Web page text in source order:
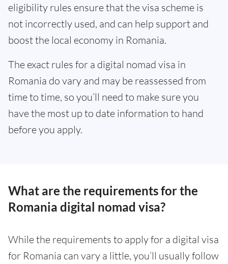
eligibility rules ensure that the visa scheme is
not incorrectly used, and can help support and
boost the local economy in Romania.
The exact rules for a digital nomad visa in
Romania do vary and may be reassessed from
time to time, so you’ll need to make sure you
have the most up to date information to hand
before you apply.
What are the requirements for the
Romania digital nomad visa?
While the requirements to apply for a digital visa
for Romania can vary a little, you’ll usually follow